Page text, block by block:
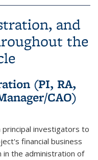
and
the
(PI, RA,
CAO)
investigators to
financial business
the administration of